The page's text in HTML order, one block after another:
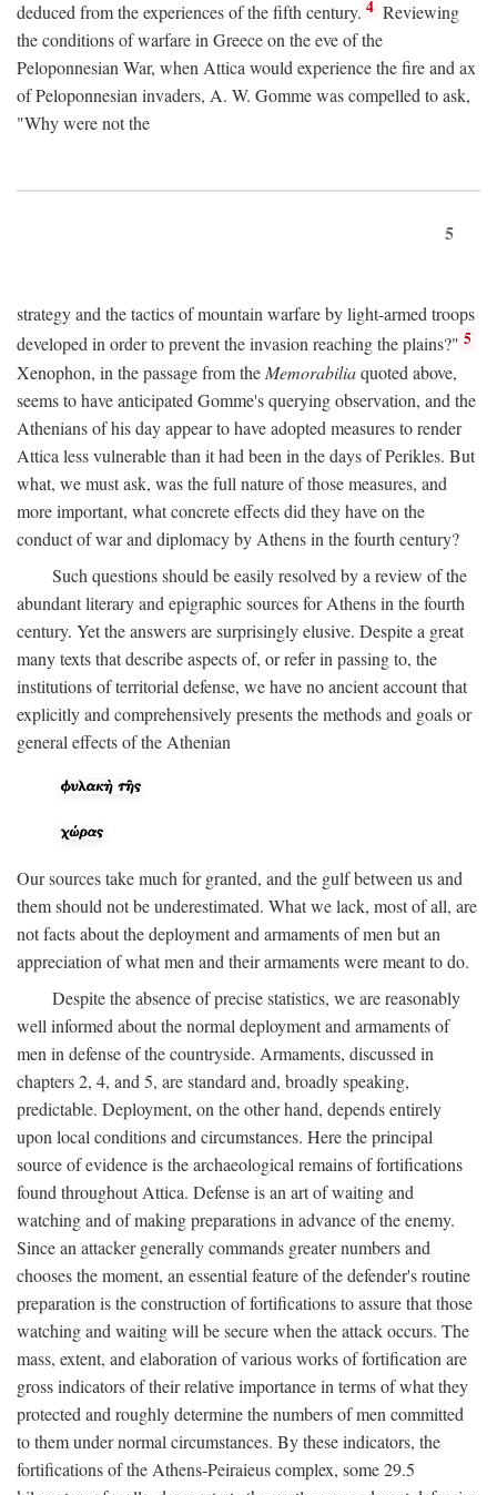
deduced from the experiences of the fifth century. 4 Reviewing
the conditions of warfare in Greece on the eve of the
Peloponnesian War, when Attica would experience the fire and ax
of Peloponnesian invaders, A. W. Gomme was compelled to ask,
"Why were not the
5
strategy and the tactics of mountain warfare by light-armed troops
developed in order to prevent the invasion reaching the plains?" 5
Xenophon, in the passage from the Memorabiliaquoted above,
seems to have anticipated Gomme's querying observation, and the
Athenians of his day appear to have adopted measures to render
Attica less vulnerable than it had been in the days of Perikles. But
what, we must ask, was the full nature of those measures, and
more important, what concrete effects did they have on the
conduct of war and diplomacy by Athens in the fourth century?
Such questions should be easily resolved by a review of the
abundant literary and epigraphic sources for Athens in the fourth
century. Yet the answers are surprisingly elusive. Despite a great
many texts that describe aspects of, or refer in passing to, the
institutions of territorial defense, we have no ancient account that
explicitly and comprehensively presents the methods and goals or
general effects of the Athenian
Our sources take much for granted, and the gulf between us and
them should not be underestimated. What we lack, most of all, are
not facts about the deployment and armaments of men but an
appreciation of what men and their armaments were meant to do.
Despite the absence of precise statistics, we are reasonably
well informed about the normal deployment and armaments of
men in defense of the countryside. Armaments, discussed in
chapters 2, 4, and 5, are standard and, broadly speaking,
predictable. Deployment, on the other hand, depends entirely
upon local conditions and circumstances. Here the principal
source of evidence is the archaeological remains of fortifications
found throughout Attica. Defense is an art of waiting and
watching and of making preparations in advance of the enemy.
Since an attacker generally commands greater numbers and
chooses the moment, an essential feature of the defender's routine
preparation is the construction of fortifications to assure that those
watching and waiting will be secure when the attack occurs. The
mass, extent, and elaboration of various works of fortification are
gross indicators of their relative importance in terms of what they
protected and roughly determine the numbers of men committed
to them under normal circumstances. By these indicators, the
fortifications of the Athens-Peiraieus complex, some 29.5